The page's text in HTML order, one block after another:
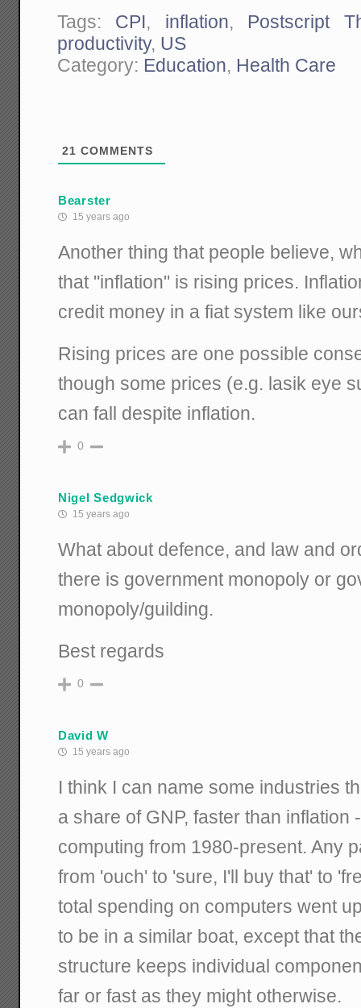
Tags: CPI, inflation, Postscript
productivity, US
Category: Education, Health Care
21 COMMENTS
Bearster
15 years ago
Another thing that people believe,
that "inflation" is rising prices.
credit money in a fiat system like
Rising prices are one possible
though some prices (e.g. lasik eye
can fall despite inflation.
0
Nigel Sedgwick
15 years ago
What about defence, and law and
there is government monopoly or
monopoly/guilding.
Best regards
0
David W
15 years ago
I think I can name some industries
a share of GNP, faster than inflation
computing from 1980-present. Any
from 'ouch' to 'sure, I'll buy that' to
total spending on computers went
to be in a similar boat, except that
structure keeps individual
far or fast as they might otherwise.